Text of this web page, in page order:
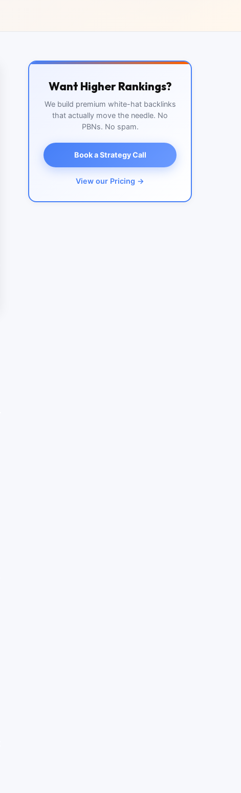
Want Higher Rankings?
We build premium white-hat backlinks
that actually move the needle. No
PBNs. No spam.
Book a Strategy Call
View our Pricing →